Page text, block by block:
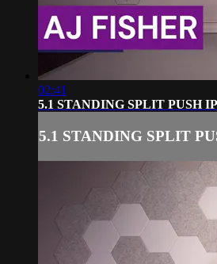
02:41
5.1 STANDING SPLIT PUSH
5.1 STANDING SPLIT